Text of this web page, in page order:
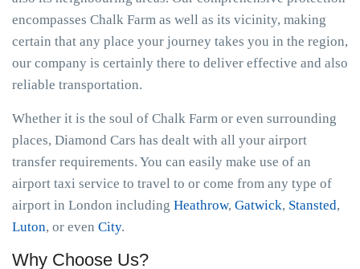
encompasses Chalk Farm as well as its vicinity, making
certain that any place your journey takes you in the region,
our company is certainly there to deliver effective and also
reliable transportation.
Whether it is the soul of Chalk Farm or even surrounding
places, Diamond Cars has dealt with all your airport
transfer requirements. You can easily make use of an
airport taxi service to travel to or come from any type of
airport in London including Heathrow, Gatwick, Stansted,
Luton, or even City.
Why Choose Us?